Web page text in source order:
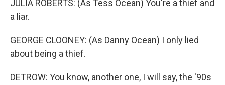
JULIA ROBERTS: (As Tess Ocean) You're a thief and
a liar.
GEORGE CLOONEY: (As Danny Ocean) I only lied
about being a thief.
DETROW: You know, another one, I will say, the '90s